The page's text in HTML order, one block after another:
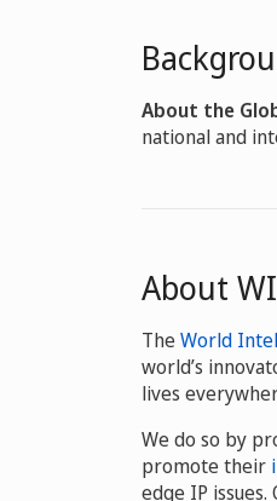
About the
national and
About
TheWorld
world’s
lives
We do so by
promote their
edge IP issues.